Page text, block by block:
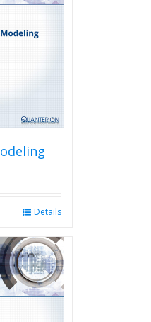
Details